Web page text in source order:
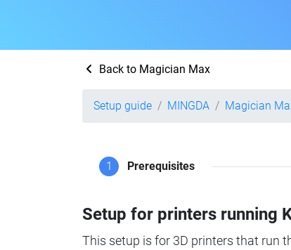
Back to Magician Max
Setup guide MINGDA Magician
1 Prerequisites
Setup for printers running
This setup is for 3D printers that run